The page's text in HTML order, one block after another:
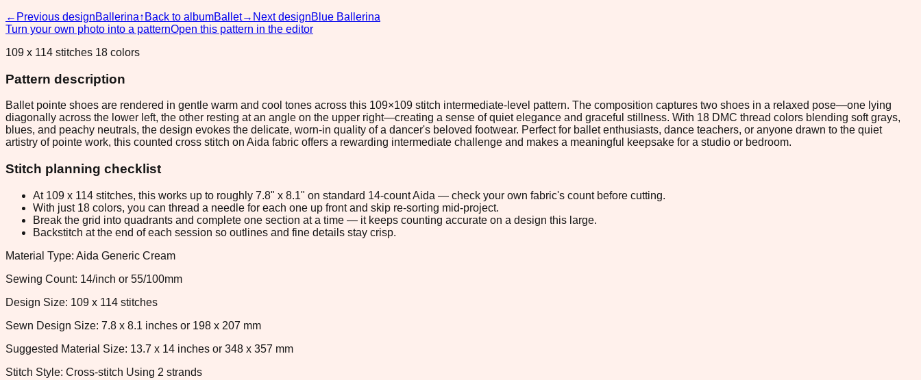
← Previous designBallerina↑ Back to albumBallet→ Next designBlue Ballerina
Turn your own photo into a patternOpen this pattern in the editor
109 x 114 stitches 18 colors
Pattern description
Ballet pointe shoes are rendered in gentle warm and cool tones across this 109×109 stitch intermediate-level pattern. The composition captures two shoes in a relaxed pose—one lying
diagonally across the lower left, the other resting at an angle on the upper right—creating a sense of quiet elegance and graceful stillness. With 18 DMC thread colors blending soft grays,
blues, and peachy neutrals, the design evokes the delicate, worn-in quality of a dancer's beloved footwear. Perfect for ballet enthusiasts, dance teachers, or anyone drawn to the quiet
artistry of pointe work, this counted cross stitch on Aida fabric offers a rewarding intermediate challenge and makes a meaningful keepsake for a studio or bedroom.
Stitch planning checklist
At 109 x 114 stitches, this works up to roughly 7.8" x 8.1" on standard 14-count Aida — check your own fabric's count before cutting.
With just 18 colors, you can thread a needle for each one up front and skip re-sorting mid-project.
Break the grid into quadrants and complete one section at a time — it keeps counting accurate on a design this large.
Backstitch at the end of each session so outlines and fine details stay crisp.
Material Type: Aida Generic Cream
Sewing Count: 14/inch or 55/100mm
Design Size: 109 x 114 stitches
Sewn Design Size: 7.8 x 8.1 inches or 198 x 207 mm
Suggested Material Size: 13.7 x 14 inches or 348 x 357 mm
Stitch Style: Cross-stitch Using 2 strands